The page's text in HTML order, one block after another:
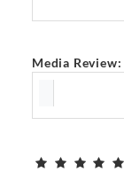
Media Review: